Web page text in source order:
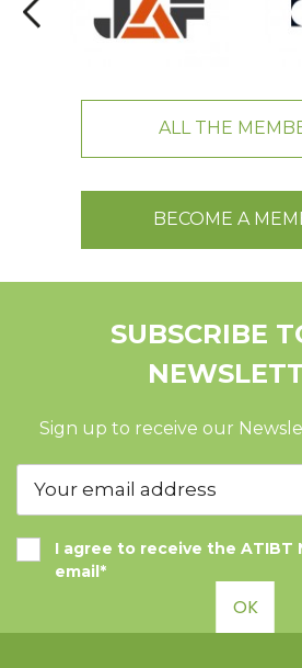
ALL THE
BECOME A
SUBSCRIBE
Sign up to receive our
I agree to receive the ATIBT
email*
OK